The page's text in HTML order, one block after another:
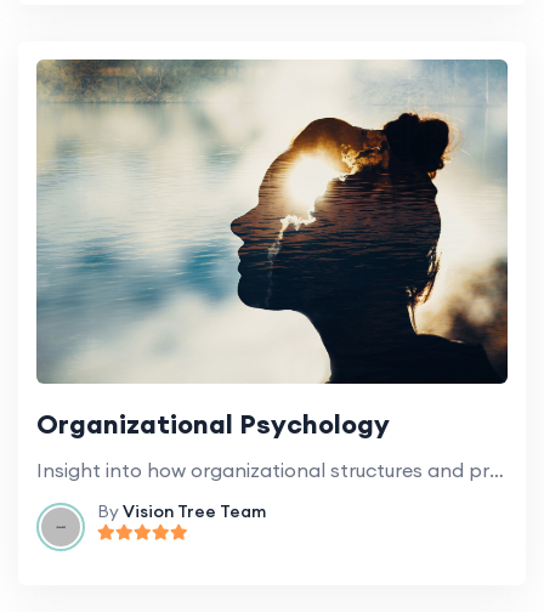
Organizational Psychology
Insight into how organizational structures and processes influence the behavior of staff and students.
ByVision Tree Team